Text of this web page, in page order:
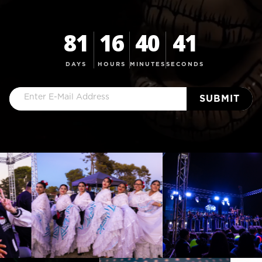
81
DAYS
16
HOURS
40
MINUTES
41
SECONDS
Email